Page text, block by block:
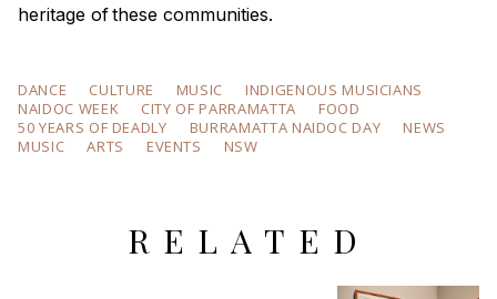
heritage of these communities.
DANCE CULTURE MUSIC
INDIGENOUS MUSICIANS
NAIDOC WEEK
CITY OF PARRAMATTA
FOOD
50 YEARS OF DEADLY
BURRAMATTA NAIDOC DAY
NEWS
MUSIC
ARTS EVENTS NSW
RELATED